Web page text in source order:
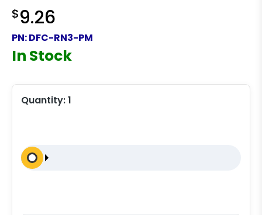
$9.26
PN:DFC-RN3-PM
In Stock
Quantity:1